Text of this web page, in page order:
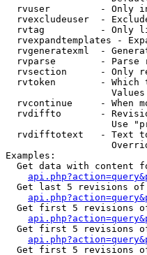
rvuser         - Only
rvexcludeuser  -
rvtag          - Only
rvexpandtemplates -
rvgeneratexml  -
rvparse        - Parse
rvsection      - Only
rvtoken        - Which
rvcontinue     - When
rvdiffto       -
Use
rvdifftotext   - Text
Examples:
Get data with content
Get last 5 revisions
Get first 5 revisions
Get first 5 revisions
Get first 5 revisions